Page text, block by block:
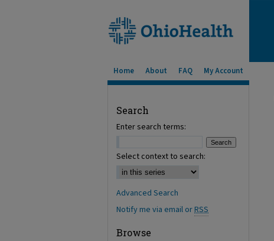
Home About FAQ My Account
Search
Enter search terms:
Select context to search:
Advanced Search
Notify me via email orRSS
Browse